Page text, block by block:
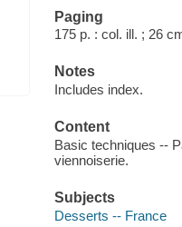
Paging
175 p. : col. ill. ; 26
Notes
Includes index.
Content
Basic techniques --
viennoiserie.
Subjects
Desserts -- France